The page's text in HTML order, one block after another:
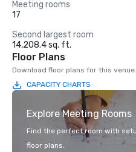
Meeting rooms
17
Second largest room
14,208.4 sq. ft.
Floor Plans
Download floor plans for this venue.
CAPACITY CHARTS
Explore Meeting Rooms
Find the perfect room with
floor plans.